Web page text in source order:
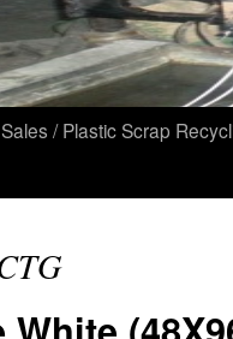
/ Plastic Scrap